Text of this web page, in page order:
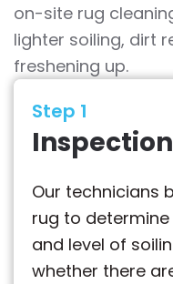
on-site rug
lighter soiling, dirt
freshening up.
Step 1
Our technicians
rug to
and level of
whether there